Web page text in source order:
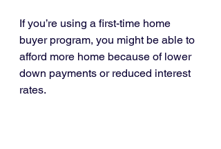
If you’re using a first-time home
buyer program, you might be able to
afford more home because of lower
down payments or reduced interest
rates.